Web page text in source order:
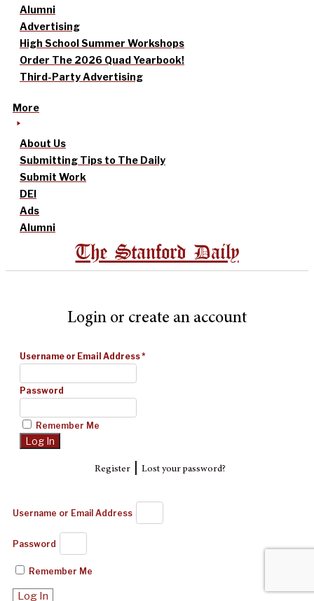
Alumni
Advertising
High School Summer Workshops
Order The 2026 Quad Yearbook!
Third-Party Advertising
More
About Us
Submitting Tips to The Daily
Submit Work
DEI
Ads
Alumni
The Stanford Daily
Login or create an account
Username or Email Address*
Password
Remember Me
Register| Lost your password?
Username or Email Address
Password
Remember Me
Log In